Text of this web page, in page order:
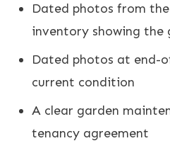
Dated photos from
inventory showing the
Dated photos at end-
current condition
A clear garden
tenancy agreement